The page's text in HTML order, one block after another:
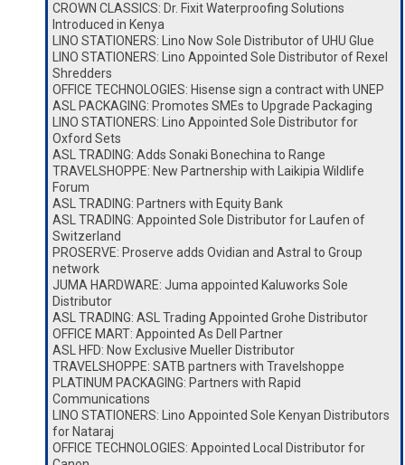
CROWN CLASSICS: Dr. Fixit Waterproofing Solutions
Introduced in Kenya
LINO STATIONERS: Lino Now Sole Distributor of UHU Glue
LINO STATIONERS: Lino Appointed Sole Distributor of Rexel
Shredders
OFFICE TECHNOLOGIES: Hisense sign a contract with UNEP
ASL PACKAGING: Promotes SMEs to Upgrade Packaging
LINO STATIONERS: Lino Appointed Sole Distributor for
Oxford Sets
ASL TRADING: Adds Sonaki Bonechina to Range
TRAVELSHOPPE: New Partnership with Laikipia Wildlife
Forum
ASL TRADING: Partners with Equity Bank
ASL TRADING: Appointed Sole Distributor for Laufen of
Switzerland
PROSERVE: Proserve adds Ovidian and Astral to Group
network
JUMA HARDWARE: Juma appointed Kaluworks Sole
Distributor
ASL TRADING: ASL Trading Appointed Grohe Distributor
OFFICE MART: Appointed As Dell Partner
ASL HFD: Now Exclusive Mueller Distributor
TRAVELSHOPPE: SATB partners with Travelshoppe
PLATINUM PACKAGING: Partners with Rapid
Communications
LINO STATIONERS: Lino Appointed Sole Kenyan Distributors
for Nataraj
OFFICE TECHNOLOGIES: Appointed Local Distributor for